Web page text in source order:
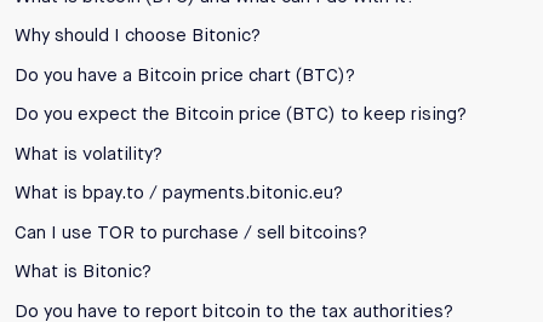
Why should I choose Bitonic?
Do you have a Bitcoin price chart (BTC)?
Do you expect the Bitcoin price (BTC) to keep rising?
What is volatility?
What is bpay.to / payments.bitonic.eu?
Can I use TOR to purchase / sell bitcoins?
What is Bitonic?
Do you have to report bitcoin to the tax authorities?